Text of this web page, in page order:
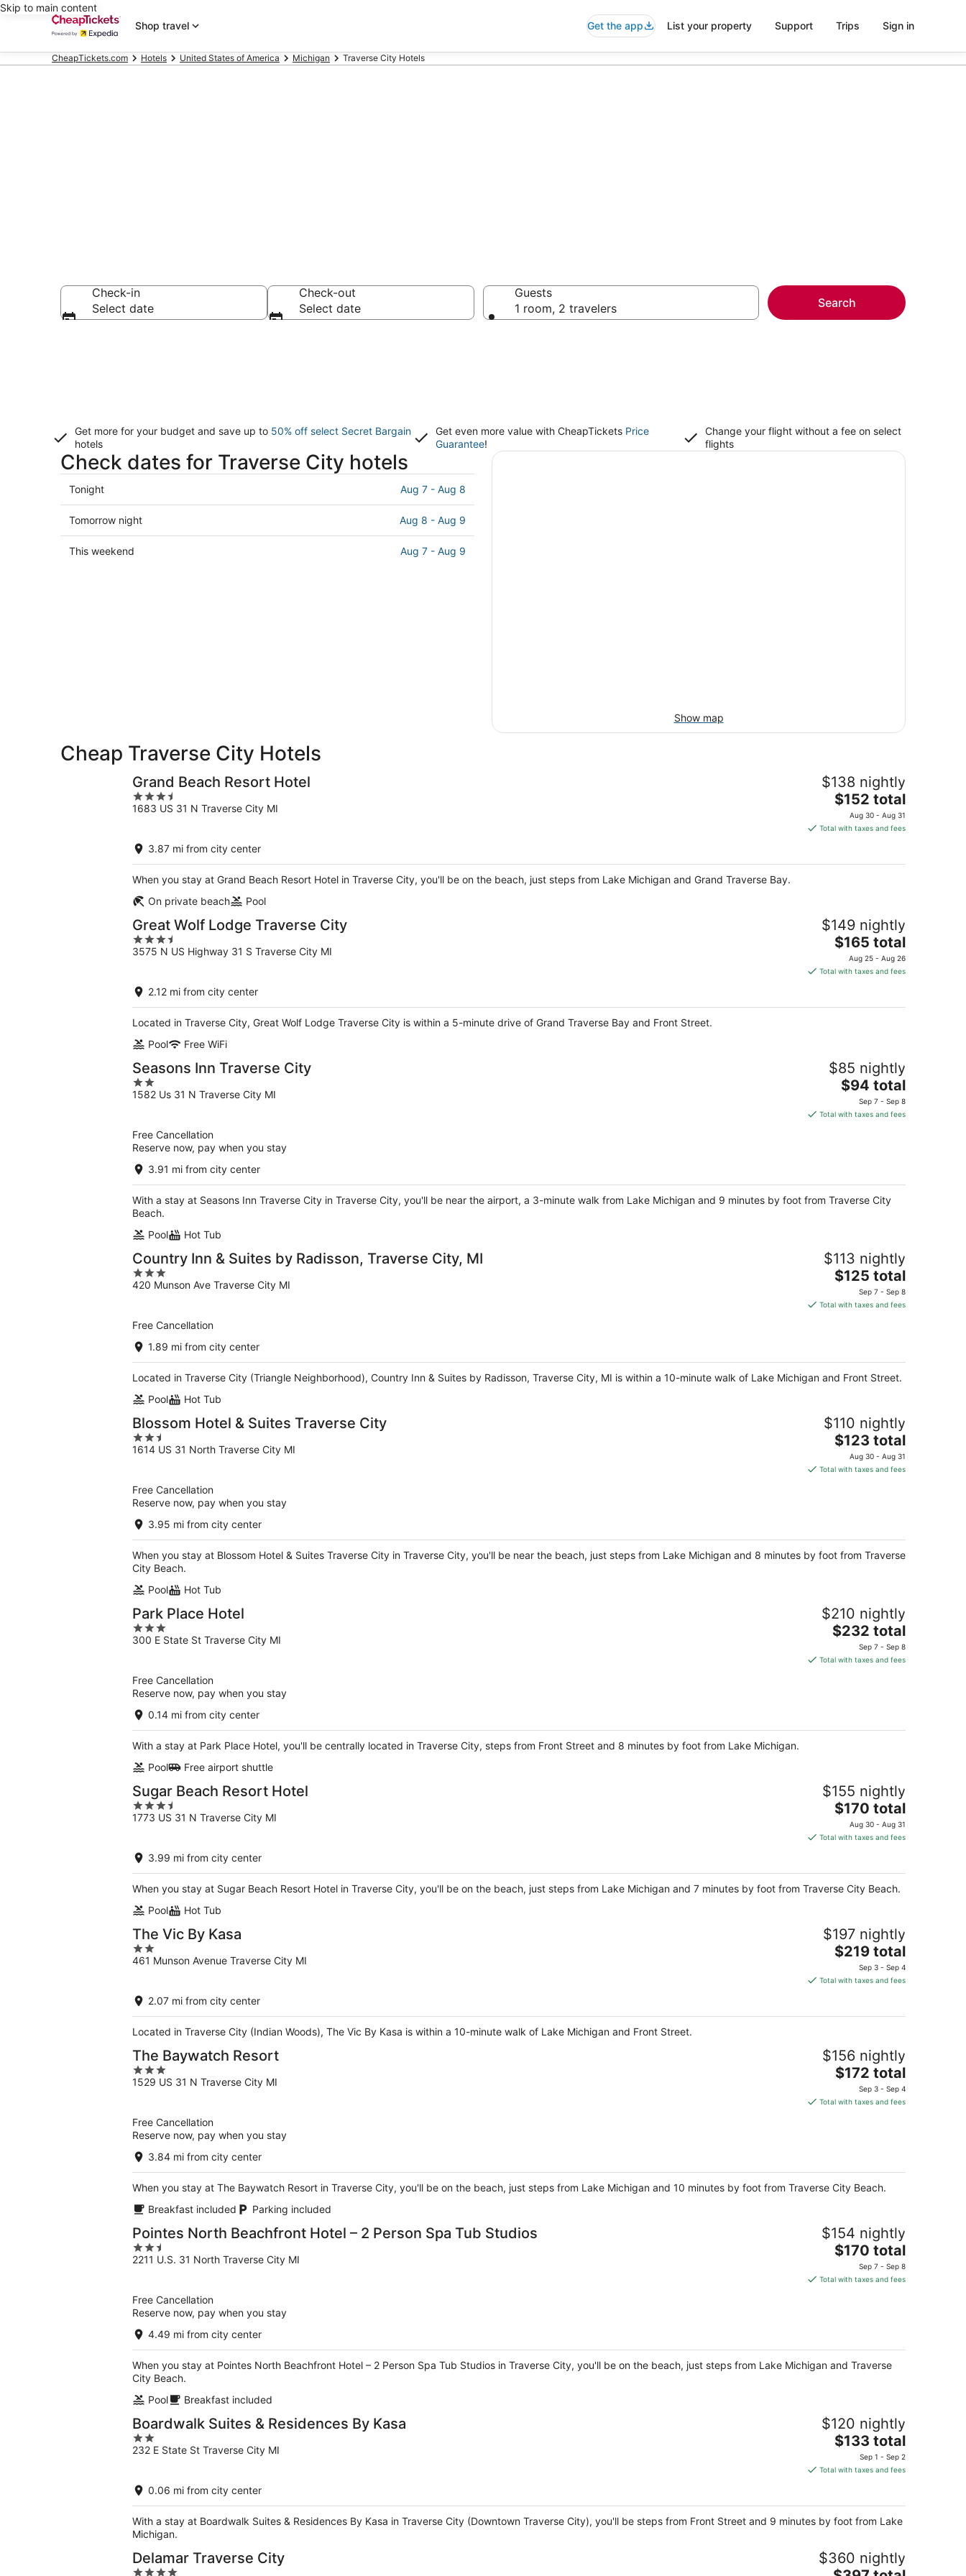
Skip to main content
Shop travel
Get the app List your property Support Trips Sign in
CheapTickets.com Hotels United States of America Michigan Traverse City Hotels
Check-in
Select date
Check-out
Select date
Guests
1 room, 2 travelers
Search
Get more for your budget and save up to 50% off select Secret Bargain
hotels
Get even more value with CheapTickets Price
Guarantee!
Change your flight without a fee on select
flights
Check dates for Traverse City hotels
Check
prices
in
Traverse
City
Tonight Aug 7 - Aug 8
Check
prices
in
Tomorrow night Aug 8 - Aug 9
Check
This weekend Aug 7 - Aug 9
Show map
Cheap Traverse City Hotels
Grand Beach Resort Hotel
3.5
out
5
1683 US 31 N Traverse City MI
$138 nightly
The
price
is
per
$152 total
Aug 30 - Aug 31
Total with taxes and fees
3.87 mi from city center
When you stay at Grand Beach Resort Hotel in Traverse City, you'll be on the beach, just steps from Lake Michigan and Grand Traverse Bay.
On private beach
Pool
Great Wolf Lodge Traverse City
3.5
out
5
3575 N US Highway 31 S Traverse City MI
$149 nightly
The
price
is
per
$165 total
Aug 25 - Aug 26
Total with taxes and fees
2.12 mi from city center
Located in Traverse City, Great Wolf Lodge Traverse City is within a 5-minute drive of Grand Traverse Bay and Front Street.
Pool
Free WiFi
Seasons Inn Traverse City
2
out
1582 Us 31 N Traverse City MI
$85 nightly
The
price
is
$94 total
Sep 7 - Sep 8
Total with taxes and fees
Free Cancellation
Reserve now, pay when you stay
3.91 mi from city center
With a stay at Seasons Inn Traverse City in Traverse City, you'll be near the airport, a 3-minute walk from Lake Michigan and 9 minutes by foot from Traverse City
Beach.
Pool
Hot Tub
Country Inn & Suites by Radisson, Traverse City, MI
3
out
420 Munson Ave Traverse City MI
$113 nightly
The
price
is
night
$125 total
Sep 7 - Sep 8
Total with taxes and fees
Free Cancellation
1.89 mi from city center
Located in Traverse City (Triangle Neighborhood), Country Inn & Suites by Radisson, Traverse City, MI is within a 10-minute walk of Lake Michigan and Front Street.
Pool
Hot Tub
Blossom Hotel & Suites Traverse City
2.5
out
1614 US 31 North Traverse City MI
$110 nightly
The
price
is
$123 total
Aug 30 - Aug 31
Total with taxes and fees
Free Cancellation
Reserve now, pay when you stay
3.95 mi from city center
When you stay at Blossom Hotel & Suites Traverse City in Traverse City, you'll be near the beach, just steps from Lake Michigan and 8 minutes by foot from Traverse
City Beach.
Pool
Hot Tub
Park Place Hotel
3
out
300 E State St Traverse City MI
$210 nightly
The
is
$232 total
Sep 7 - Sep 8
Total with taxes and fees
Free Cancellation
Reserve now, pay when you stay
0.14 mi from city center
With a stay at Park Place Hotel, you'll be centrally located in Traverse City, steps from Front Street and 8 minutes by foot from Lake Michigan.
Pool
Free airport shuttle
Sugar Beach Resort Hotel
3.5
out
5
1773 US 31 N Traverse City MI
$155 nightly
The
price
is
per
night
$170 total
Aug 30 - Aug 31
Total with taxes and fees
3.99 mi from city center
When you stay at Sugar Beach Resort Hotel in Traverse City, you'll be on the beach, just steps from Lake Michigan and 7 minutes by foot from Traverse City Beach.
Pool
Hot Tub
The Vic By Kasa
2
out
5
461 Munson Avenue Traverse City MI
$197 nightly
The
price
is
per
$219 total
Sep 3 - Sep 4
Total with taxes and fees
2.07 mi from city center
Located in Traverse City (Indian Woods), The Vic By Kasa is within a 10-minute walk of Lake Michigan and Front Street.
The Baywatch Resort
3
out
1529 US 31 N Traverse City MI
$156 nightly
The
price
is
$172 total
Sep 3 - Sep 4
Total with taxes and fees
Free Cancellation
Reserve now, pay when you stay
3.84 mi from city center
When you stay at The Baywatch Resort in Traverse City, you'll be on the beach, just steps from Lake Michigan and 10 minutes by foot from Traverse City Beach.
Breakfast included
Parking included
Pointes North Beachfront Hotel – 2 Person Spa Tub Studios
2.5
out
2211 U.S. 31 North Traverse City MI
$154 nightly
The
price
is
$170 total
Sep 7 - Sep 8
Total with taxes and fees
Free Cancellation
Reserve now, pay when you stay
4.49 mi from city center
When you stay at Pointes North Beachfront Hotel – 2 Person Spa Tub Studios in Traverse City, you'll be on the beach, just steps from Lake Michigan and Traverse
City Beach.
Pool
Breakfast included
Boardwalk Suites & Residences By Kasa
2
out
5
232 E State St Traverse City MI
$120 nightly
The
price
is
per
night
$133 total
Sep 1 - Sep 2
Total with taxes and fees
0.06 mi from city center
With a stay at Boardwalk Suites & Residences By Kasa in Traverse City (Downtown Traverse City), you'll be steps from Front Street and 9 minutes by foot from Lake
Michigan.
Delamar Traverse City $360 nightly